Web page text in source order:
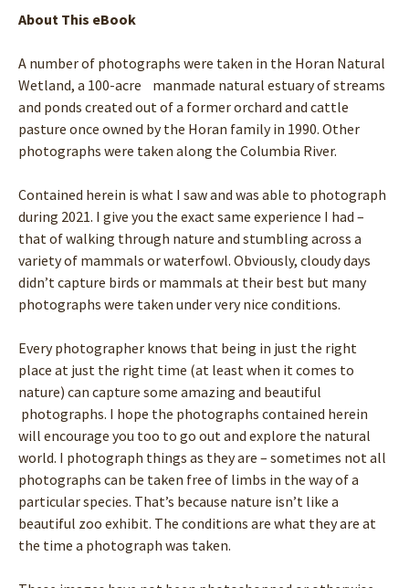
About This eBook
A number of photographs were taken in the Horan Natural
Wetland, a 100-acre manmade natural estuary of streams
and ponds created out of a former orchard and cattle
pasture once owned by the Horan family in 1990. Other
photographs were taken along the Columbia River.
Contained herein is what I saw and was able to photograph
during 2021. I give you the exact same experience I had –
that of walking through nature and stumbling across a
variety of mammals or waterfowl. Obviously, cloudy days
didn’t capture birds or mammals at their best but many
photographs were taken under very nice conditions.
Every photographer knows that being in just the right
place at just the right time (at least when it comes to
nature) can capture some amazing and beautiful
photographs. I hope the photographs contained herein
will encourage you too to go out and explore the natural
world. I photograph things as they are – sometimes not all
photographs can be taken free of limbs in the way of a
particular species. That’s because nature isn’t like a
beautiful zoo exhibit. The conditions are what they are at
the time a photograph was taken.